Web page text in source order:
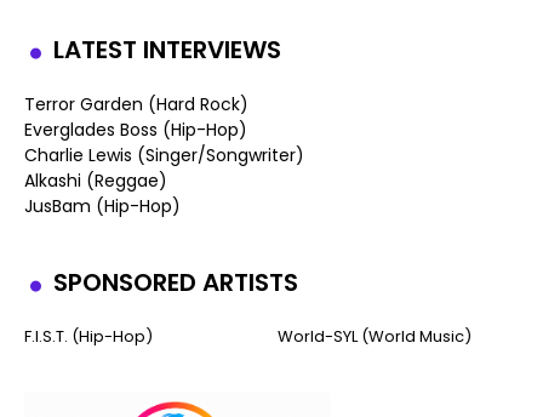
LATEST INTERVIEWS
Terror Garden (Hard Rock)
Everglades Boss (Hip-Hop)
Charlie Lewis (Singer/Songwriter)
Alkashi (Reggae)
JusBam (Hip-Hop)
SPONSORED ARTISTS
F.I.S.T. (Hip-Hop) World-SYL (World Music)